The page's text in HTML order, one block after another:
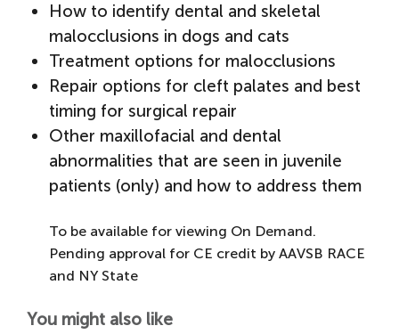
How to identify dental and skeletal
malocclusions in dogs and cats
Treatment options for malocclusions
Repair options for cleft palates and best
timing for surgical repair
Other maxillofacial and dental
abnormalities that are seen in juvenile
patients (only) and how to address them
To be available for viewing On Demand.
Pending approval for CE credit by AAVSB RACE
and NY State
You might also like